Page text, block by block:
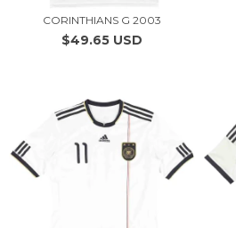
CORINTHIANS G 2003
$49.65 USD